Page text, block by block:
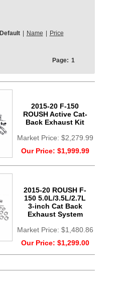
Default Name Price
Page: 1
2015-20 F-150
ROUSH Active Cat-
Back Exhaust Kit
Market Price: $2,279.99
Our Price: $1,999.99
2015-20 ROUSH F-
150 5.0L/3.5L/2.7L
3-inch Cat Back
Exhaust System
Market Price: $1,480.86
Our Price: $1,299.00